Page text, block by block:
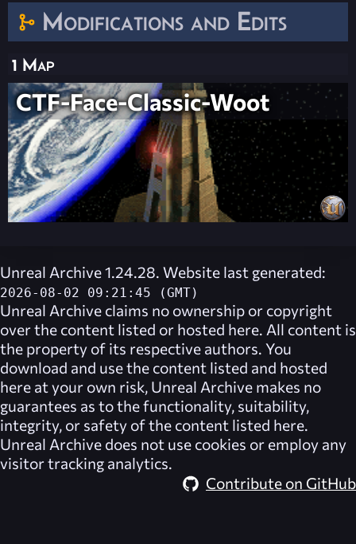
Modifications and Edits
1 Map
CTF-Face-Classic-Woot
Unreal Archive 1.24.28. Website last generated:
2026-08-02 09:21:45 (GMT)
Unreal Archive claims no ownership or copyright
over the content listed or hosted here. All content is
the property of its respective authors. You
download and use the content listed and hosted
here at your own risk, Unreal Archive makes no
guarantees as to the functionality, suitability,
integrity, or safety of the content listed here.
Unreal Archive does not use cookies or employ any
visitor tracking analytics.
Contribute on GitHub